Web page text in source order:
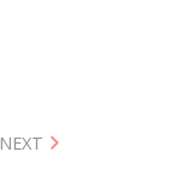
NEXT